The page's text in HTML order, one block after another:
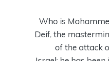
Who is
Deif, the
of the attack